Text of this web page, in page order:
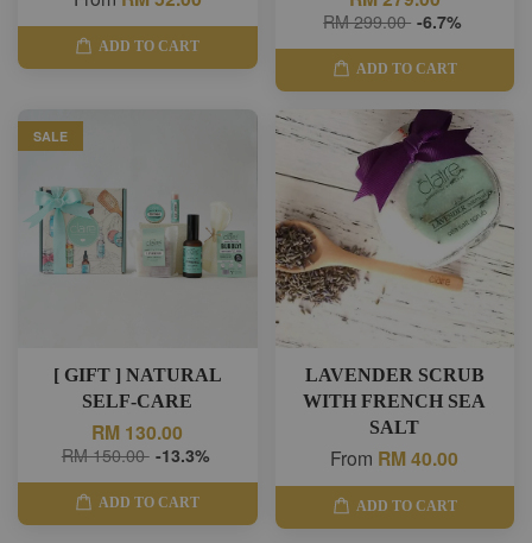
ADD TO CART
RM 299.00 -6.7%
ADD TO CART
SALE
[ GIFT ] NATURAL
SELF-CARE
RM 130.00
RM 150.00 -13.3%
ADD TO CART
LAVENDER SCRUB
WITH FRENCH SEA
SALT
From RM 40.00
ADD TO CART